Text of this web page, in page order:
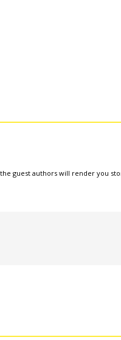
guest authors will render you